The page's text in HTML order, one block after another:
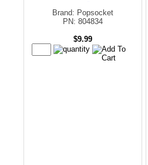
Brand: Popsocket
PN: 804834
$9.99